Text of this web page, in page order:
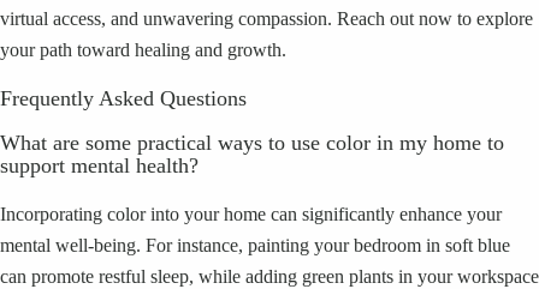
virtual access, and unwavering compassion. Reach out now to explore
your path toward healing and growth.
Frequently Asked Questions
What are some practical ways to use color in my home to
support mental health?
Incorporating color into your home can significantly enhance your
mental well-being. For instance, painting your bedroom in soft blue
can promote restful sleep, while adding green plants in your workspace